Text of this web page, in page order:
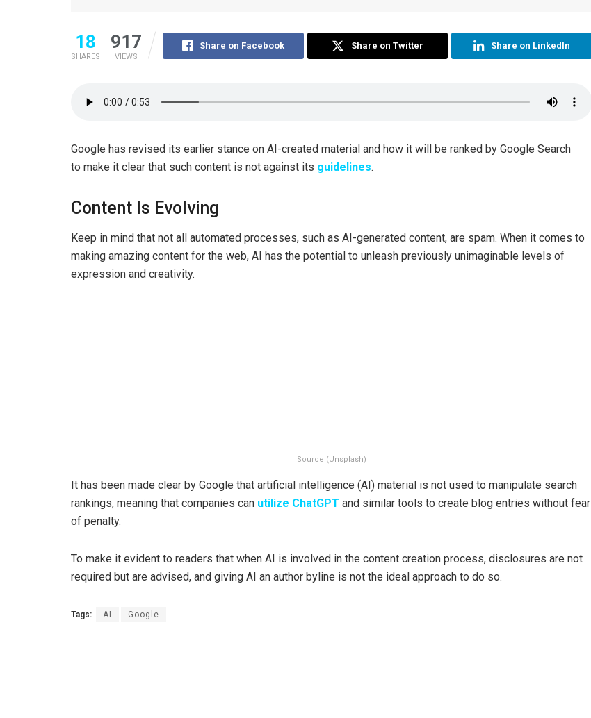
18
SHARES
917
VIEWS
Share on Facebook Share on Twitter Share on LinkedIn
Google has revised its earlier stance on AI-created material and how it will be ranked by Google Search
to make it clear that such content is not against its guidelines.
Content Is Evolving
Keep in mind that not all automated processes, such as AI-generated content, are spam. When it comes to
making amazing content for the web, AI has the potential to unleash previously unimaginable levels of
expression and creativity.
Source (Unsplash)
It has been made clear by Google that artificial intelligence (AI) material is not used to manipulate search
rankings, meaning that companies can utilize ChatGPT and similar tools to create blog entries without fear
of penalty.
To make it evident to readers that when AI is involved in the content creation process, disclosures are not
required but are advised, and giving AI an author byline is not the ideal approach to do so.
Tags: AI Google